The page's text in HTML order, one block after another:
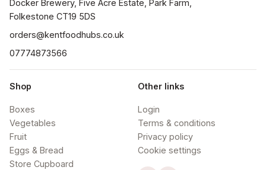
Docker Brewery, Five Acre Estate, Park Farm,
orders@kentfoodhubs.co.uk
07774873566
Shop
Boxes
Vegetables
Fruit
Eggs & Bread
Store Cupboard
Other links
Login
Terms & conditions
Privacy policy
Cookie settings